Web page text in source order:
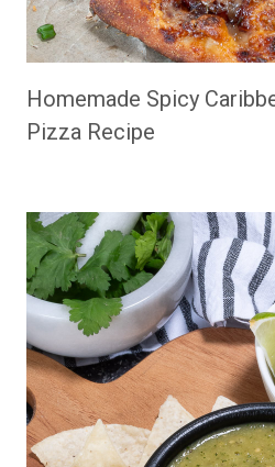
Homemade Spicy
Pizza Recipe